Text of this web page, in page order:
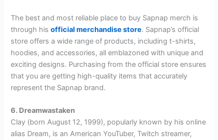
The best and most reliable place to buy Sapnap merch is
through hisofficial merchandise store. Sapnap’s official
store offers a wide range of products, including t-shirts,
hoodies, and accessories, all emblazoned with unique and
exciting designs. Purchasing from the official store ensures
that you are getting high-quality items that accurately
represent the Sapnap brand.
6. Dreamwastaken
Clay (born August 12, 1999), popularly known by his online
alias Dream, is an American YouTuber, Twitch streamer,